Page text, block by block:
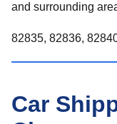
and surrounding
82835, 82836,
Car